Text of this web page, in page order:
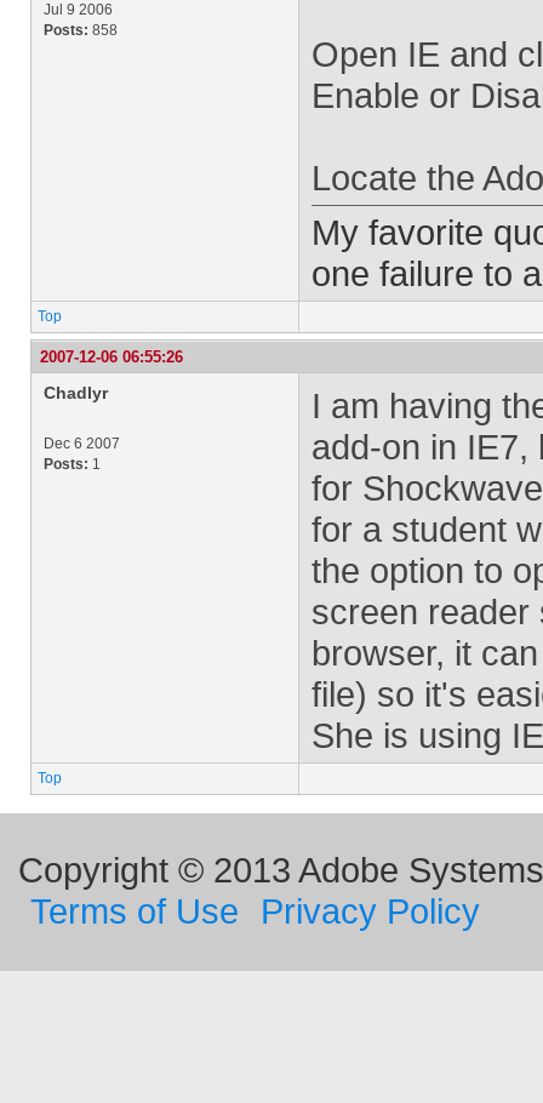
Jul 9 2006
Posts: 858
Open IE and
Enable or
Locate the
My favorite
one failure to
Top
2007-12-06 06:55:26
Chadlyr
Dec 6 2007
Posts: 1
I am having
add-on in IE7,
for
for a student
the option to
screen reader
browser, it
file) so it's
She is using
Top
Copyright © 2013 Adobe
Terms of Use
Privacy Policy